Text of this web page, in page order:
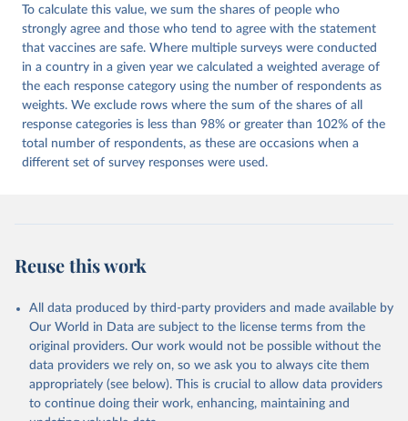
To calculate this value, we sum the shares of people who
strongly agree and those who tend to agree with the statement
that vaccines are safe. Where multiple surveys were conducted
in a country in a given year we calculated a weighted average of
the each response category using the number of respondents as
weights. We exclude rows where the sum of the shares of all
response categories is less than 98% or greater than 102% of the
total number of respondents, as these are occasions when a
different set of survey responses were used.
Reuse this work
All data produced by third-party providers and made available by
Our World in Data are subject to the license terms from the
original providers. Our work would not be possible without the
data providers we rely on, so we ask you to always cite them
appropriately (see below). This is crucial to allow data providers
to continue doing their work, enhancing, maintaining and